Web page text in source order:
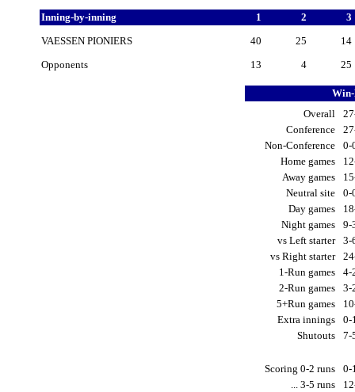
Inning-by-inning 1 2
3
VAESSEN PIONIERS
40 25
14
Opponents
13 4 25
Overall
Conference
Non-Conference
Home games
Away games
Neutral site
Day games
Night games
vs Left starter
vs Right starter
1-Run games
2-Run games
5+Run games
Extra innings
Shutouts
Scoring 0-2 runs
0-
... 3-5 runs